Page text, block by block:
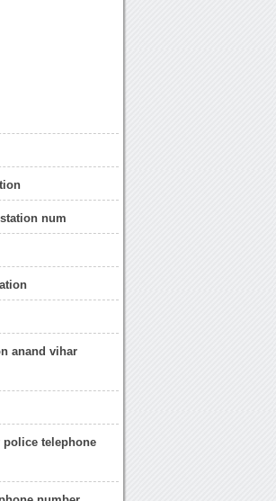
num
anand vihar
telephone